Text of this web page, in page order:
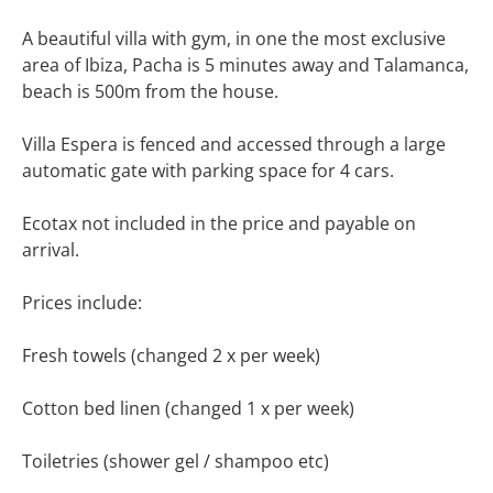
A beautiful villa with gym, in one the most exclusive
area of Ibiza, Pacha is 5 minutes away and Talamanca,
beach is 500m from the house.
Villa Espera is fenced and accessed through a large
automatic gate with parking space for 4 cars.
Ecotax not included in the price and payable on
arrival.
Prices include:
Fresh towels (changed 2 x per week)
Cotton bed linen (changed 1 x per week)
Toiletries (shower gel / shampoo etc)